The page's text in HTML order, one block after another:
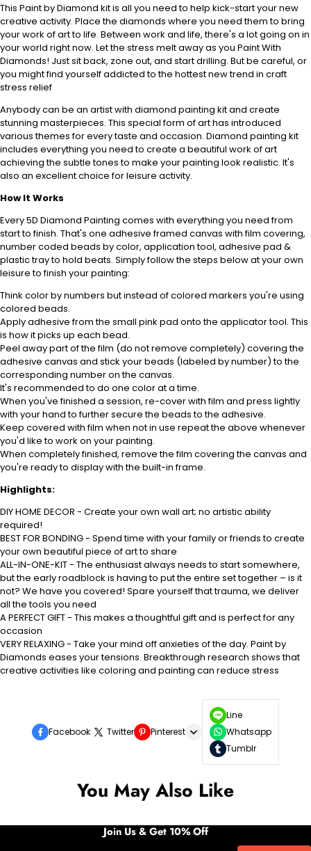
This Paint by Diamond kit is all you need to help kick-start your new
creative activity. Place the diamonds where you need them to bring
your work of art to life. Between work and life, there's a lot going on in
your world right now. Let the stress melt away as you Paint With
Diamonds! Just sit back, zone out, and start drilling. But be careful, or
you might find yourself addicted to the hottest new trend in craft
stress relief
Anybody can be an artist with diamond painting kit and create
stunning masterpieces. This special form of art has introduced
various themes for every taste and occasion. Diamond painting kit
includes everything you need to create a beautiful work of art
achieving the subtle tones to make your painting look realistic. It's
also an excellent choice for leisure activity.
How It Works
Every 5D Diamond Painting comes with everything you need from
start to finish. That's one adhesive framed canvas with film covering,
number coded beads by color, application tool, adhesive pad &
plastic tray to hold beats. Simply follow the steps below at your own
leisure to finish your painting:
Think color by numbers but instead of colored markers you're using
colored beads.
Apply adhesive from the small pink pad onto the applicator tool. This
is how it picks up each bead.
Peel away part of the film (do not remove completely) covering the
adhesive canvas and stick your beads (labeled by number) to the
corresponding number on the canvas.
It's recommended to do one color at a time.
When you've finished a session, re-cover with film and press lightly
with your hand to further secure the beads to the adhesive.
Keep covered with film when not in use repeat the above whenever
you'd like to work on your painting.
When completely finished, remove the film covering the canvas and
you're ready to display with the built-in frame.
Highlights:
DIY HOME DECOR - Create your own wall art; no artistic ability
required!
BEST FOR BONDING - Spend time with your family or friends to create
your own beautiful piece of art to share
ALL-IN-ONE-KIT - The enthusiast always needs to start somewhere,
but the early roadblock is having to put the entire set together – is it
not? We have you covered! Spare yourself that trauma, we deliver
all the tools you need
A PERFECT GIFT - This makes a thoughtful gift and is perfect for any
occasion
VERY RELAXING - Take your mind off anxieties of the day. Paint by
Diamonds eases your tensions. Breakthrough research shows that
creative activities like coloring and painting can reduce stress
Facebook Twitter Pinterest
Line
Whatsapp
Tumblr
You May Also Like
Join Us & Get 10% Off